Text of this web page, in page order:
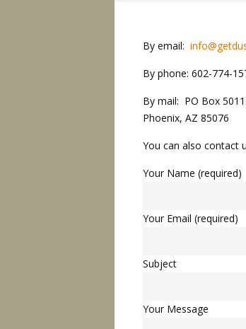
By email:
By phone: 602-774-
By mail: PO Box
Phoenix, AZ 85076
You can also contact
Your Name (required)
Your Email (required)
Subject
Your Message